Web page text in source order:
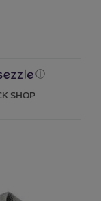
ⓘ
SHOP